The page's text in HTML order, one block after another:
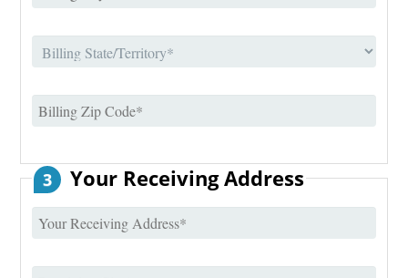
3 Your Receiving Address